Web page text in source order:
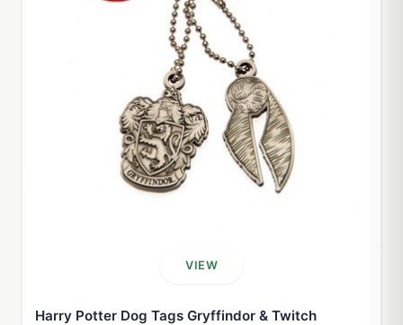
VIEW
Harry Potter Dog Tags Gryffindor & Twitch